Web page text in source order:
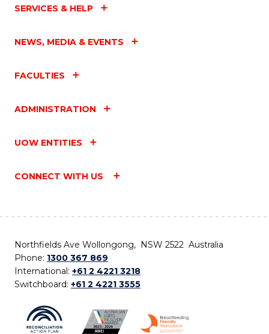
SERVICES & HELP
NEWS, MEDIA & EVENTS
FACULTIES
ADMINISTRATION
UOW ENTITIES
CONNECT WITH US
Northfields Ave Wollongong, NSW 2522 Australia
Phone: 1300 367 869
International: +61 2 4221 3218
Switchboard: +61 2 4221 3555